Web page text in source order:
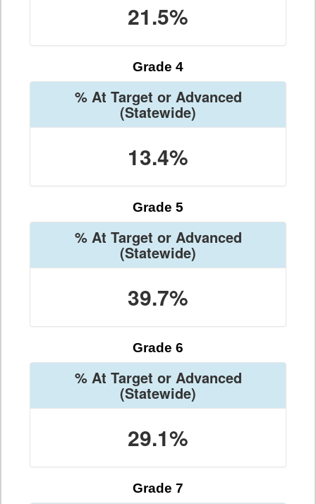
21.5%
Grade 4
% At Target or Advanced
(Statewide)
13.4%
Grade 5
% At Target or Advanced
(Statewide)
39.7%
Grade 6
% At Target or Advanced
(Statewide)
29.1%
Grade 7